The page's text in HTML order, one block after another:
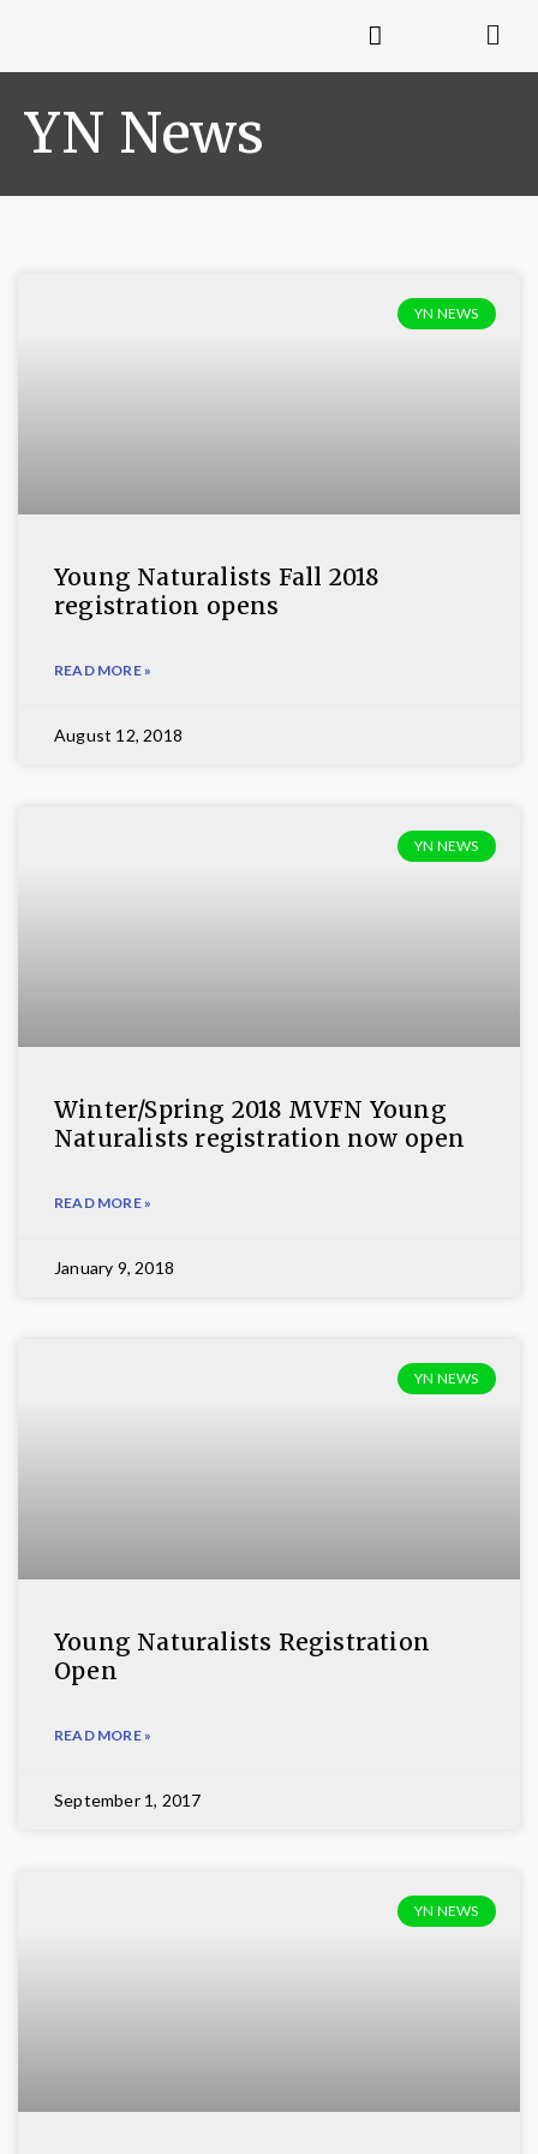
YN News
YN NEWS
Young Naturalists Fall 2018
registration opens
READ MORE »
August 12, 2018
YN NEWS
Winter/Spring 2018 MVFN Young
Naturalists registration now open
READ MORE »
January 9, 2018
YN NEWS
Young Naturalists Registration
Open
READ MORE »
September 1, 2017
YN NEWS